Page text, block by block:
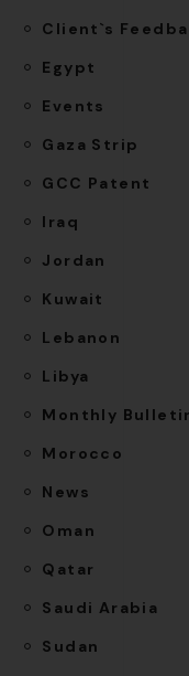
Client`s
Egypt
Events
Gaza Strip
GCC Patent
Iraq
Jordan
Kuwait
Lebanon
Libya
Monthly
Morocco
News
Oman
Qatar
Saudi Arabia
Sudan